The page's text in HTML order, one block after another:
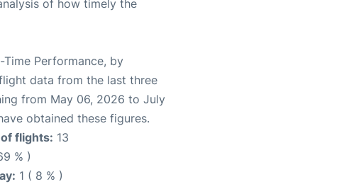
of how timely the
Time Performance, by
data from the last three
from May 06, 2026 to July
obtained these figures.
flights: 13
% )
1 ( 8 % )